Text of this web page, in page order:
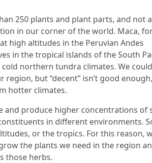
250 plants and plant parts, and not
in our corner of the world. Maca,
high altitudes in the Peruvian Andes
in the tropical islands of the South
northern tundra climates. We
region, but “decent” isn’t good
hotter climates.
and produce higher concentrations of
in different environments.
or the tropics. For this reason,
the plants we need in the region
those herbs.